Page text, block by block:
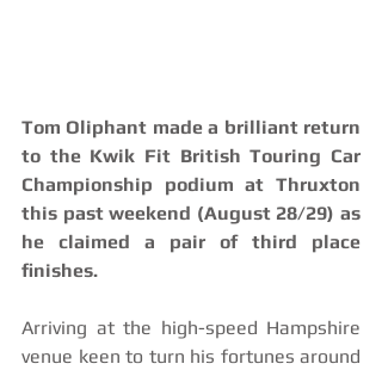
Tom Oliphant made a brilliant return
to the Kwik Fit British Touring Car
Championship podium at Thruxton
this past weekend (August 28/29) as
he claimed a pair of third place
finishes.
Arriving at the high-speed Hampshire
venue keen to turn his fortunes around